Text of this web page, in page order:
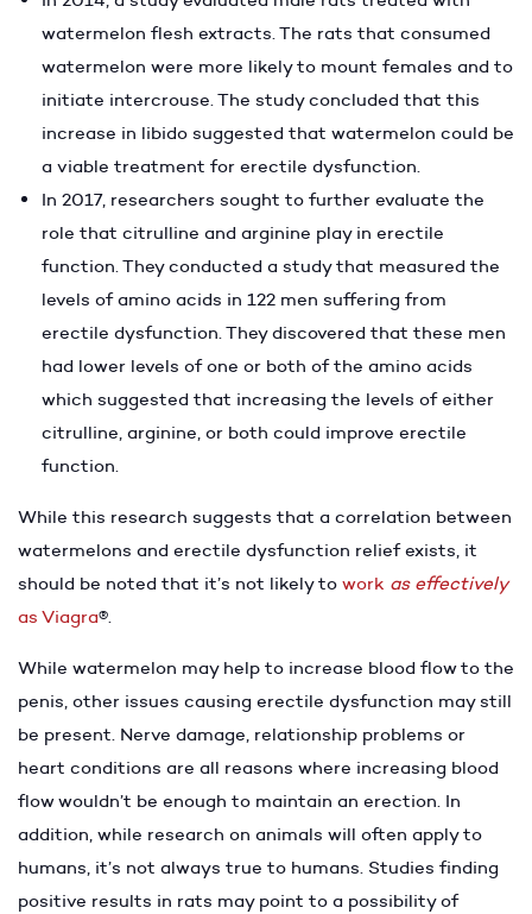
watermelon flesh extracts. The rats that consumed
watermelon were more likely to mount females and to
initiate intercrouse. The study concluded that this
increase in libido suggested that watermelon could be
a viable treatment for erectile dysfunction.
In 2017, researchers sought to further evaluate the
role that citrulline and arginine play in erectile
function. They conducted a study that measured the
levels of amino acids in 122 men suffering from
erectile dysfunction. They discovered that these men
had lower levels of one or both of the amino acids
which suggested that increasing the levels of either
citrulline, arginine, or both could improve erectile
function.
While this research suggests that a correlation between
watermelons and erectile dysfunction relief exists, it
should be noted that it’s not likely to work as effectively
as Viagra®.
While watermelon may help to increase blood flow to the
penis, other issues causing erectile dysfunction may still
be present. Nerve damage, relationship problems or
heart conditions are all reasons where increasing blood
flow wouldn’t be enough to maintain an erection. In
addition, while research on animals will often apply to
humans, it’s not always true to humans. Studies finding
positive results in rats may point to a possibility of